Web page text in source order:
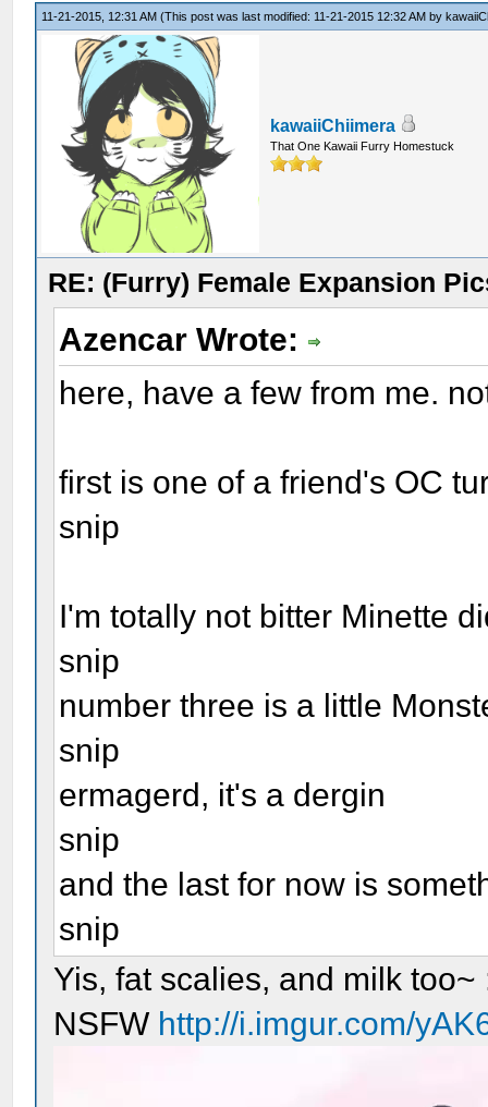
11-21-2015, 12:31 AM(This post was last modified: 11-21-2015 12:32 AM by
kawaiiChiimera
That One Kawaii Furry Homestuck
RE: (Furry) Female Expansion
Azencar Wrote:
here, have a few from me.
first is one of a friend's OC
snip
I'm totally not bitter Minette
snip
number three is a little
snip
ermagerd, it's a dergin
snip
and the last for now is
snip
Yis, fat scalies, and milk too~
NSFW http://i.imgur.com/